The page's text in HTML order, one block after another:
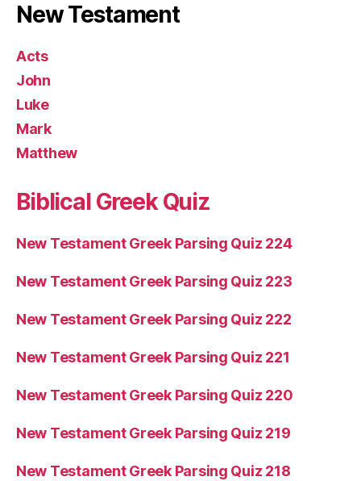
New Testament
Acts
John
Luke
Mark
Matthew
Biblical Greek Quiz
New Testament Greek Parsing Quiz 224
New Testament Greek Parsing Quiz 223
New Testament Greek Parsing Quiz 222
New Testament Greek Parsing Quiz 221
New Testament Greek Parsing Quiz 220
New Testament Greek Parsing Quiz 219
New Testament Greek Parsing Quiz 218